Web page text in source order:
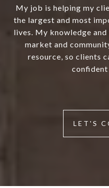
My job is helping my
the largest and most
lives. My knowledge
market and
resource, so clients
confident
LET'S